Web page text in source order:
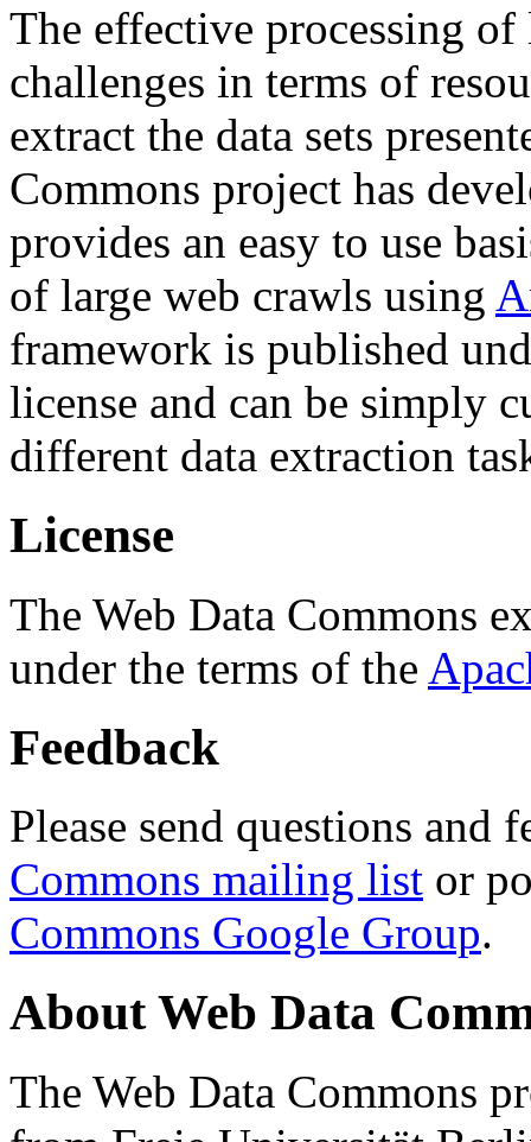
The effective processing of
challenges in terms of
extract the data sets
Commons project has
provides an easy to use
of large web crawls using
framework is published
license and can be simply
different data extraction
License
The Web Data Commons
under the terms of the
Feedback
Please send questions and
Commons mailing list or
Commons Google Group.
About Web Data
The Web Data Commons